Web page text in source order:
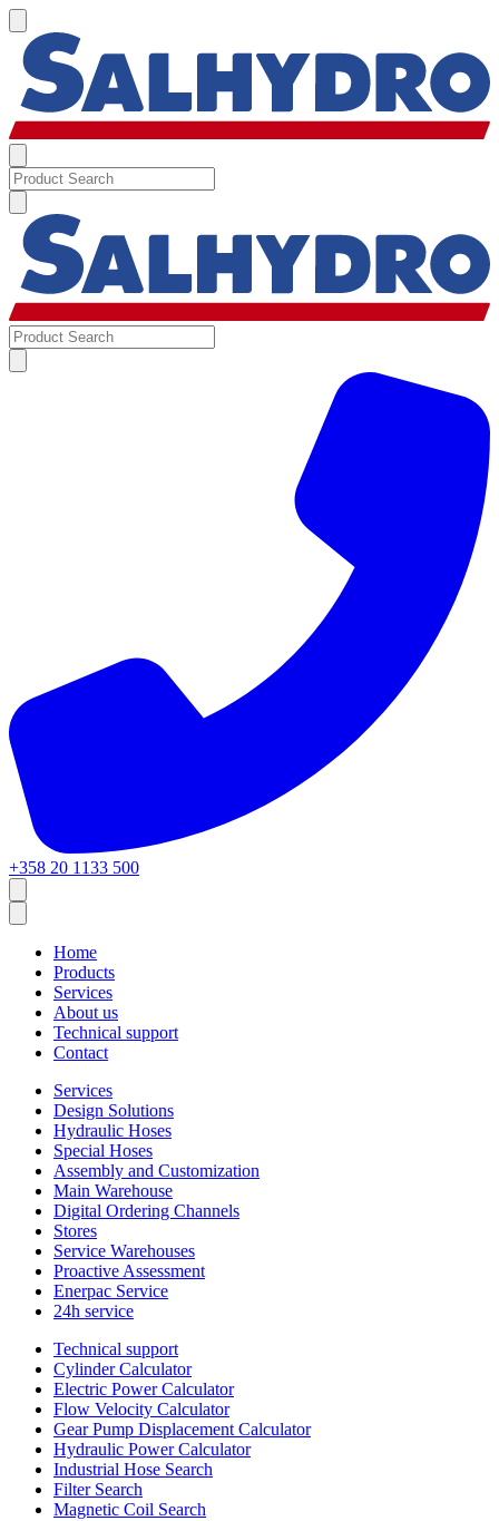
+358 20 1133 500
Home
Products
Services
About us
Technical support
Contact
Services
Design Solutions
Hydraulic Hoses
Special Hoses
Assembly and Customization
Main Warehouse
Digital Ordering Channels
Stores
Service Warehouses
Proactive Assessment
Enerpac Service
24h service
Technical support
Cylinder Calculator
Electric Power Calculator
Flow Velocity Calculator
Gear Pump Displacement Calculator
Hydraulic Power Calculator
Industrial Hose Search
Filter Search
Magnetic Coil Search